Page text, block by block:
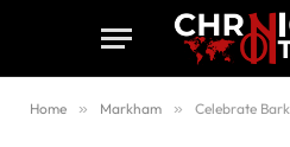
Home » Markham » Celebrate